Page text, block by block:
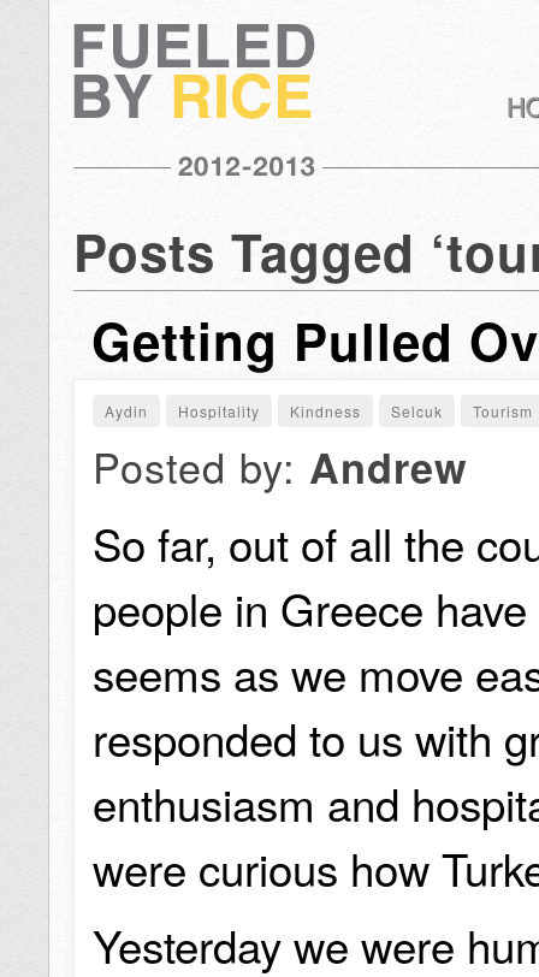
Posts Tagged
Getting Pulled
Aydin Hospitality Kindness Selcuk Tourism
Posted by: Andrew
So far, out of all the
people in Greece
seems as we move
responded to us with
enthusiasm and
were curious how
Yesterday we were